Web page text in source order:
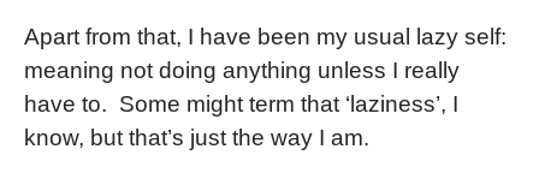
Apart from that, I have been my usual lazy self:
meaning not doing anything unless I really
have to. Some might term that ‘laziness’, I
know, but that’s just the way I am.